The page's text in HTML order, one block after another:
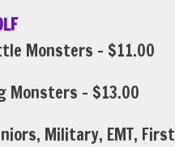
Monsters – $11.00
Monsters – $13.00
Military, EMT, First